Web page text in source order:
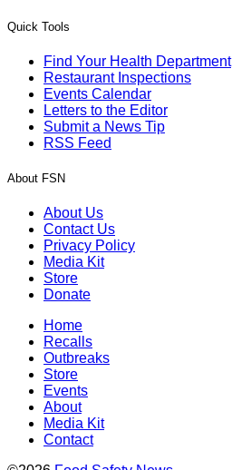
Quick Tools
Find Your Health Department
Restaurant Inspections
Events Calendar
Letters to the Editor
Submit a News Tip
RSS Feed
About FSN
About Us
Contact Us
Privacy Policy
Media Kit
Store
Donate
Home
Recalls
Outbreaks
Store
Events
About
Media Kit
Contact